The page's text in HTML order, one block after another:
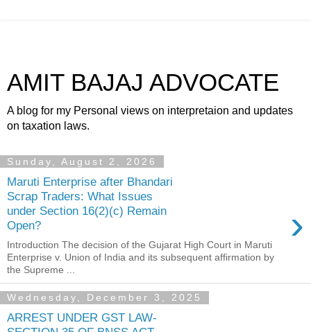
AMIT BAJAJ ADVOCATE
A blog for my Personal views on interpretaion and updates
on taxation laws.
Sunday, August 2, 2026
Maruti Enterprise after Bhandari
Scrap Traders: What Issues
under Section 16(2)(c) Remain
Open?
›
Introduction The decision of the Gujarat High Court in Maruti
Enterprise v. Union of India and its subsequent affirmation by
the Supreme ...
Wednesday, December 3, 2025
ARREST UNDER GST LAW-